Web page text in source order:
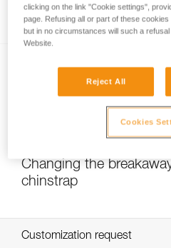
DUAL chinstrap?
Changing the
chinstrap
Customization request
clicking on the link "Cookie settings",
page. Refusing all or part of these
but in no circumstances will such a
Website.
Reject All
Cookies